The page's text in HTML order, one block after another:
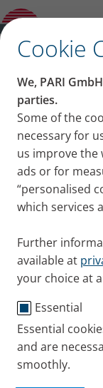
Cookie
We, PARI
parties.
Some of the
necessary for
us improve the
ads or for
“personalised
which services
Further
available at
your choice at
Essential
Essential
and are
smoothly.
Other and